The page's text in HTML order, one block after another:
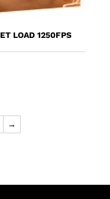
LOAD 1250FPS
→